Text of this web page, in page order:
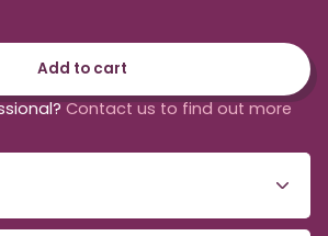
Add to cart
Contact us to find out more